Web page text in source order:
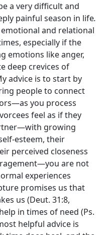
a very difficult and
painful season in life.
and relational
especially if the
emotions like anger,
deep crevices of
advice is to start by
people to connect
you process
feel as if they
growing
esteem, their
perceived closeness
are not
experiences
promises us that
us (Deut. 31:8,
in times of need (Ps.
helpful advice is